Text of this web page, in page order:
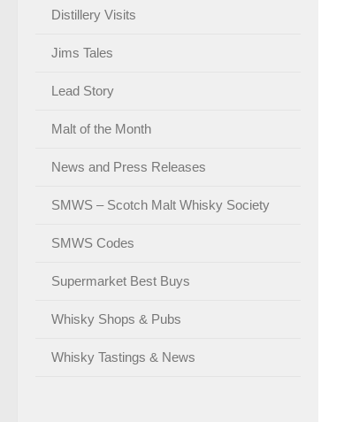
Distillery Visits
Jims Tales
Lead Story
Malt of the Month
News and Press Releases
SMWS – Scotch Malt Whisky Society
SMWS Codes
Supermarket Best Buys
Whisky Shops & Pubs
Whisky Tastings & News